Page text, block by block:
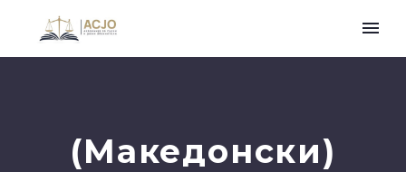
(Македонски)